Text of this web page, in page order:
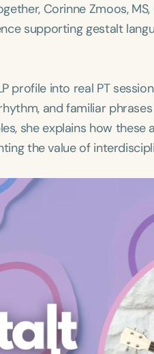
Corinne Zmoos,
supporting gestalt
profile into real PT
and familiar
she explains how
the value of